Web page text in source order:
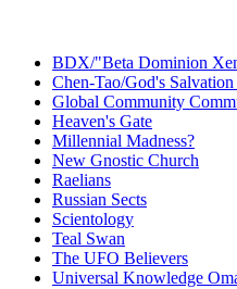
BDX/"Beta Dominion
Chen-Tao/God's
Global Community
Heaven's Gate
Millennial Madness?
New Gnostic Church
Raelians
Russian Sects
Scientology
Teal Swan
The UFO Believers
Universal Knowledge